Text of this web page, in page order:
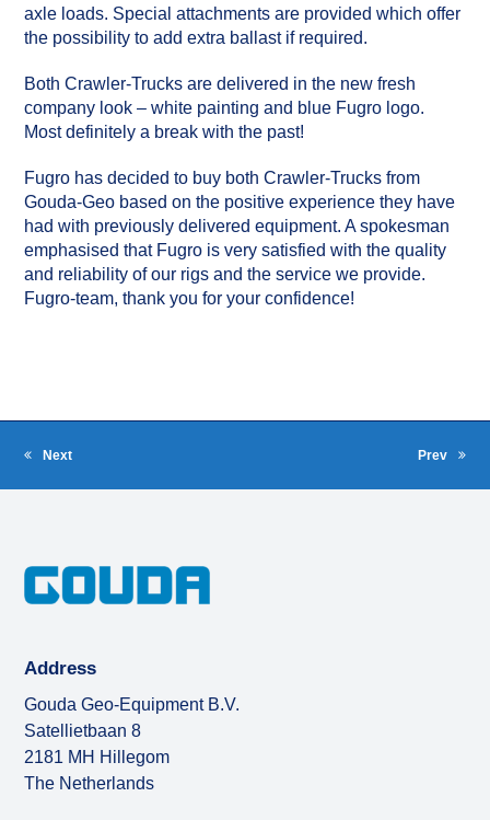
axle loads. Special attachments are provided which offer
the possibility to add extra ballast if required.
Both Crawler-Trucks are delivered in the new fresh
company look – white painting and blue Fugro logo.
Most definitely a break with the past!
Fugro has decided to buy both Crawler-Trucks from
Gouda-Geo based on the positive experience they have
had with previously delivered equipment. A spokesman
emphasised that Fugro is very satisfied with the quality
and reliability of our rigs and the service we provide.
Fugro-team, thank you for your confidence!
post:
Prev
post:
Next
Address
Gouda Geo-Equipment B.V.
Satellietbaan 8
2181 MH Hillegom
The Netherlands